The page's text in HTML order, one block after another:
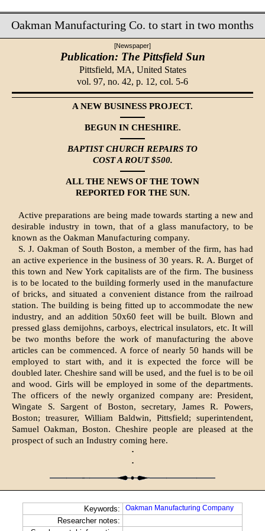
Oakman Manufacturing Co. to start in two months
[Newspaper]
Publication: The Pittsfield Sun
Pittsfield, MA, United States
vol. 97, no. 42, p. 12, col. 5-6
A NEW BUSINESS PROJECT.
BEGUN IN CHESHIRE.
BAPTIST CHURCH REPAIRS TO
COST A ROUT $500.
ALL THE NEWS OF THE TOWN
REPORTED FOR THE SUN.
Active preparations are being made towards starting a new and
desirable industry in town, that of a glass manufactory, to be
known as the Oakman Manufacturing company.
S. J. Oakman of South Boston, a mem­ber of the firm, has had
an active experience in the business of 30 years. R. A. Burget of
this town and New York capitalists are of the firm. The business
is to be located to the building formerly used in the manufacture
of bricks, and situated a convenient distance from the railroad
station. The building is being fitted up to accommodate the new
industry, and an addition 50x60 feet will be built. Blown and
pressed glass demijohns, carboys, electrical insulators, etc. It will
be two months before the work of manufacturing the above
articles can be commenced. A force of nearly 50 hands will be
employed to start with, and it is expected the force will be
doubled later. Cheshire sand will be used, and the fuel is to be oil
and wood. Girls will be employed in some of the departments.
The officers of the newly organized company are: President,
Wingate S. Sargent of Boston, secretary, James R. Powers,
Boston; treasurer, William Baldwin, Pittsfield; superintendent,
Samuel Oakman, Boston. Cheshire people are pleased at the
prospect of such an Indus­try coming here.
·
·
Keywords: Oakman Manufacturing Company
Researcher notes: